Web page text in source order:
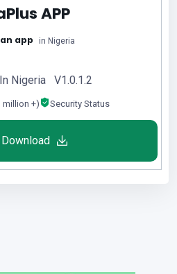
APP
app in Nigeria
In Nigeria V1.0.1.2
million +) Security Status